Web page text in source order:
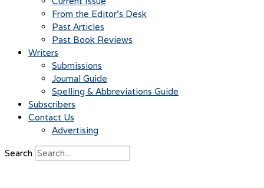
From the Editor’s Desk
Past Articles
Past Book Reviews
Writers
Submissions
Journal Guide
Spelling & Abbreviations Guide
Subscribers
Contact Us
Advertising
Search